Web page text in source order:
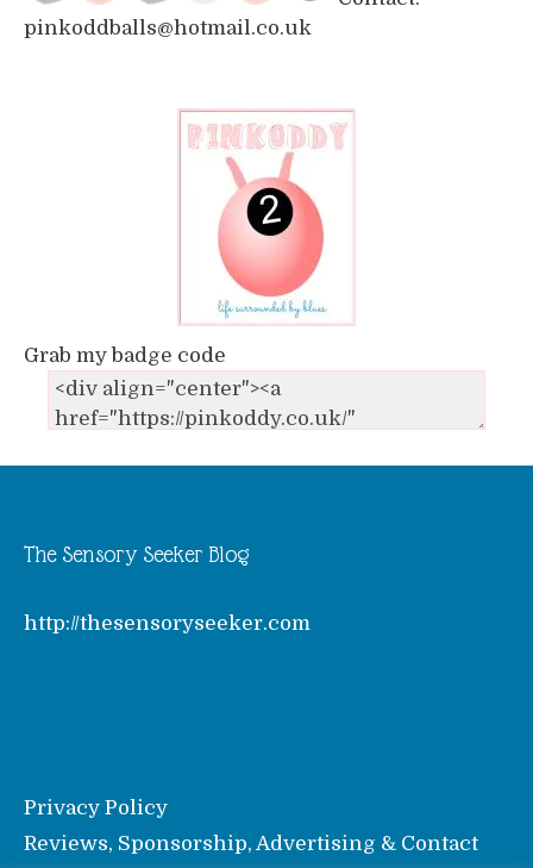
pinkoddballs@hotmail.co.uk
Grab my badge code
The Sensory Seeker Blog
http://thesensoryseeker.com
Privacy Policy
Reviews, Sponsorship, Advertising & Contact